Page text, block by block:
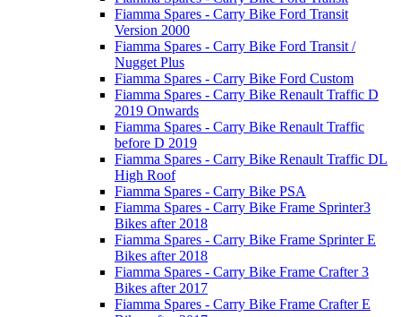
Fiamma Spares - Carry Bike Ford Transit
Version 2000
Fiamma Spares - Carry Bike Ford Transit /
Nugget Plus
Fiamma Spares - Carry Bike Ford Custom
Fiamma Spares - Carry Bike Renault Traffic D
2019 Onwards
Fiamma Spares - Carry Bike Renault Traffic
before D 2019
Fiamma Spares - Carry Bike Renault Traffic DL
High Roof
Fiamma Spares - Carry Bike PSA
Fiamma Spares - Carry Bike Frame Sprinter3
Bikes after 2018
Fiamma Spares - Carry Bike Frame Sprinter E
Bikes after 2018
Fiamma Spares - Carry Bike Frame Crafter 3
Bikes after 2017
Fiamma Spares - Carry Bike Frame Crafter E